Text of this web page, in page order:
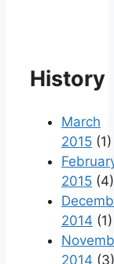
History
March
2015 (1)
2015 (4)
2014 (1)
2014 (3)